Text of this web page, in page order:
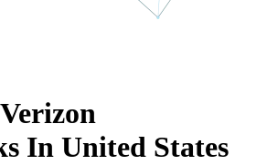
In United States